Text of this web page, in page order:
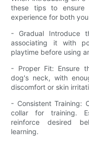
these tips to ensure
experience for both
- Gradual Introduce
associating it with
playtime before using
- Proper Fit: Ensure
dog's neck, with
discomfort or skin
- Consistent Training:
collar for training.
reinforce desired
learning.